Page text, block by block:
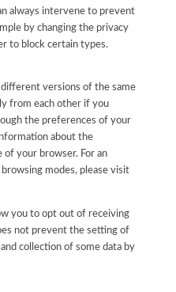
always intervene to prevent
by changing the privacy
to block certain types.
versions of the same
from each other if you
the preferences of your
about the
of your browser. For an
modes, please visit
you to opt out of receiving
not prevent the setting of
collection of some data by